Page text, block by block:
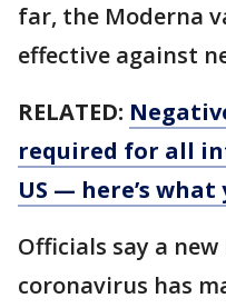
far, the Moderna
effective against
RELATED:
required for all
US — here’s
Officials say a
coronavirus has